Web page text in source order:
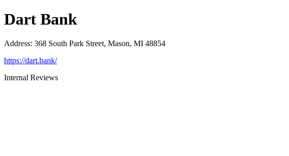
Dart Bank
Address: 368 South Park Street, Mason, MI 48854
https://dart.bank/
Internal Reviews